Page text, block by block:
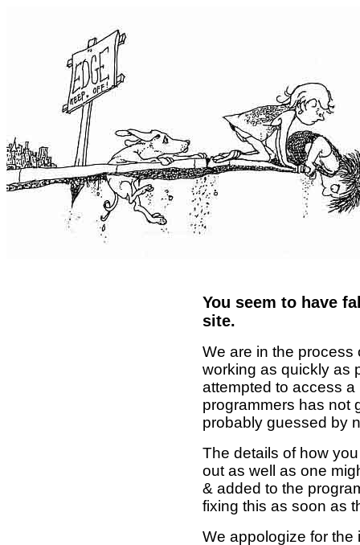
You seem to have
site.
We are in the process
working as quickly as
attempted to access
programmers has not
probably guessed by
The details of how
out as well as one
& added to the
fixing this as soon as
We appologize for the